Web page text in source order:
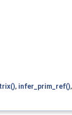
, infer_prim_ref(),